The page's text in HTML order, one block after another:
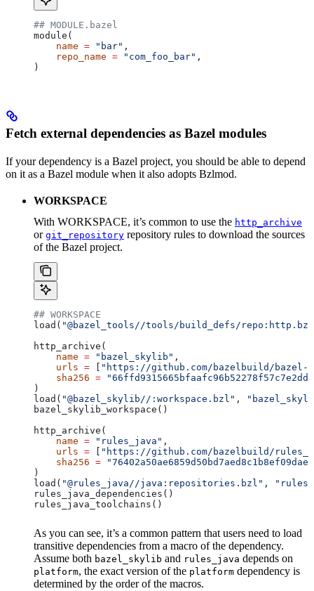
## MODULE.bazel
module(
    name
= "bar" ,
    repo_name
= "com_foo_bar" ,
)
Fetch external dependencies as Bazel modules
If your dependency is a Bazel project, you should be able to depend
on it as a Bazel module when it also adopts Bzlmod.
WORKSPACE
With WORKSPACE, it’s common to use the http_archive
or git_repository repository rules to download the sources
of the Bazel project.
## WORKSPACE
load( "@bazel_tools//tools/build_defs/
http_archive(
    name
= "bazel_skylib" ,
    urls
=
"https://github.com/bazelbuild/
    sha256
=
)
load( "@bazel_skylib//:workspace.bzl" ,
bazel_skylib_workspace()
http_archive(
    name
= "rules_java" ,
    urls
=
"https://github.com/bazelbuild/
    sha256
=
)
load( "@rules_java//java:repositories.bzl" ,
rules_java_dependencies()
rules_java_toolchains()
As you can see, it’s a common pattern that users need to load
transitive dependencies from a macro of the dependency.
Assume both bazel_skylib and rules_java depends on
platform, the exact version of the platform dependency is
determined by the order of the macros.